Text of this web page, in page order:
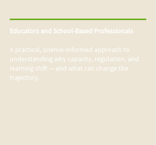
Educators and School-Based Professionals
A practical, science-informed approach to
understanding why capacity, regulation, and
learning shift — and what can change the
trajectory.